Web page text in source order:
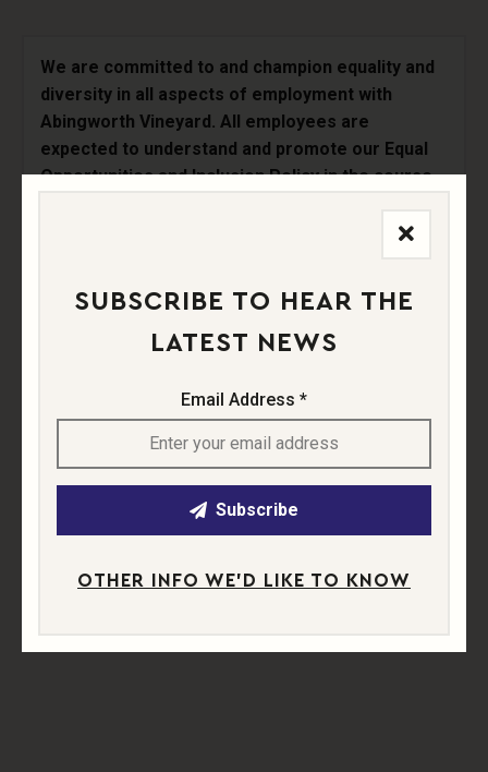
We are committed to and champion equality and
diversity in all aspects of employment with
Abingworth Vineyard. All employees are
expected to understand and promote our Equal
Opportunities and Inclusion Policy in the course
APPLY NOW
Send us an email containing your CV and a cover
Apply Now
SHARE
SUBSCRIBE TO HEAR THE
LATEST NEWS
Email Address *
Subscribe
OTHER INFO WE'D LIKE TO KNOW